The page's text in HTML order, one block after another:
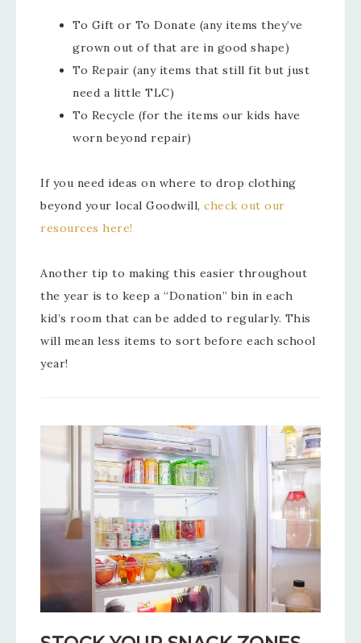
To Gift or To Donate (any items they’ve
grown out of that are in good shape)
To Repair (any items that still fit but just
need a little TLC)
To Recycle (for the items our kids have
worn beyond repair)
If you need ideas on where to drop clothing
beyond your local Goodwill, check out our
resources here!
Another tip to making this easier throughout
the year is to keep a “Donation” bin in each
kid’s room that can be added to regularly. This
will mean less items to sort before each school
year!